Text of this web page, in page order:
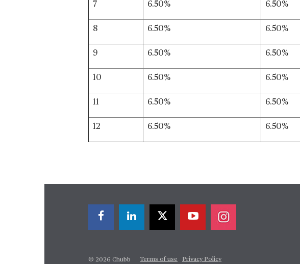
7 6.50% 6.50%
8 6.50% 6.50%
9 6.50% 6.50%
10 6.50% 6.50%
11 6.50% 6.50%
12 6.50% 6.50%
© 2026 Chubb Terms of use Privacy Policy